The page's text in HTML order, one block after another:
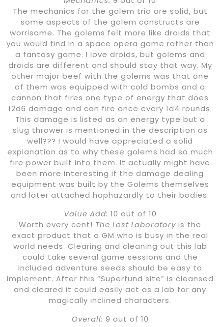
The mechanics for the golem trio are solid, but
some aspects of the golem constructs are
worrisome. The golems felt more like droids that
you would find in a space opera game rather than
a fantasy game. I love droids, but golems and
droids are different and should stay that way. My
other major beef with the golems was that one
of them was equipped with cold bombs and a
cannon that fires one type of energy that does
12d6 damage and can fire once every 1d4 rounds.
This damage is listed as an energy type but a
slug thrower is mentioned in the description as
well??? I would have appreciated a solid
explanation as to why these golems had so much
fire power built into them. It actually might have
been more interesting if the damage dealing
equipment was built by the Golems themselves
and later attached haphazardly to their bodies.
Value Add: 10 out of 10
Worth every cent! The Lost Laboratory is the
exact product that a GM who is busy in the real
world needs. Clearing and cleaning out this lab
could take several game sessions and the
included adventure seeds should be easy to
implement. After this “Superfund site” is cleansed
and cleared it could easily act as a lab for any
magically inclined characters.
Overall: 9 out of 10